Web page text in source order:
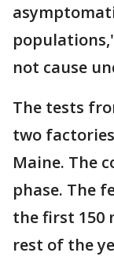
not cause
The tests
two
Maine. The
phase. The
the first 150
rest of the